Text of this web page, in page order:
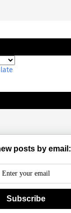
posts by email:
Subscribe